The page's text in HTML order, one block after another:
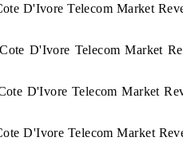
D'Ivore Telecom Market
D'Ivore Telecom Market
D'Ivore Telecom Market
D'Ivore Telecom Market
Systems (ADAS) and AI road
→